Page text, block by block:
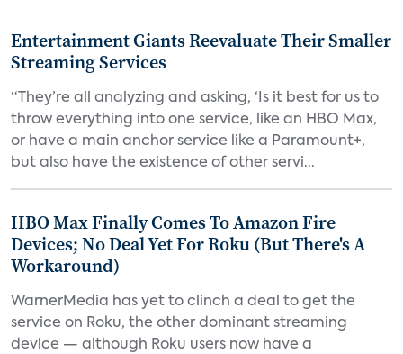
Entertainment Giants Reevaluate Their Smaller
Streaming Services
“They’re all analyzing and asking, ‘Is it best for us to
throw everything into one service, like an HBO Max,
or have a main anchor service like a Paramount+,
but also have the existence of other servi...
HBO Max Finally Comes To Amazon Fire
Devices; No Deal Yet For Roku (But There's A
Workaround)
WarnerMedia has yet to clinch a deal to get the
service on Roku, the other dominant streaming
device — although Roku users now have a